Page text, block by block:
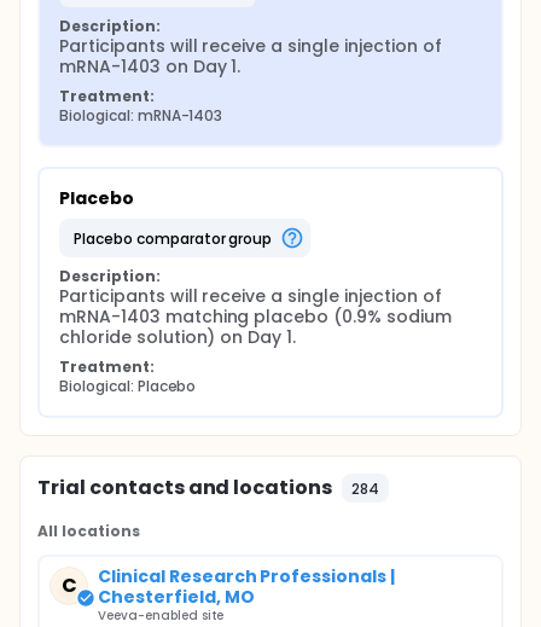
Description:
Participants will receive a single injection of
mRNA-1403 on Day 1.
Treatment:
Biological: mRNA-1403
Placebo
placebo comparator group
Description:
Participants will receive a single injection of
mRNA-1403 matching placebo (0.9% sodium
chloride solution) on Day 1.
Treatment:
Biological: Placebo
Trial contacts and locations 284
All locations
C
Clinical Research Professionals |
Chesterfield, MO
Veeva-enabled site